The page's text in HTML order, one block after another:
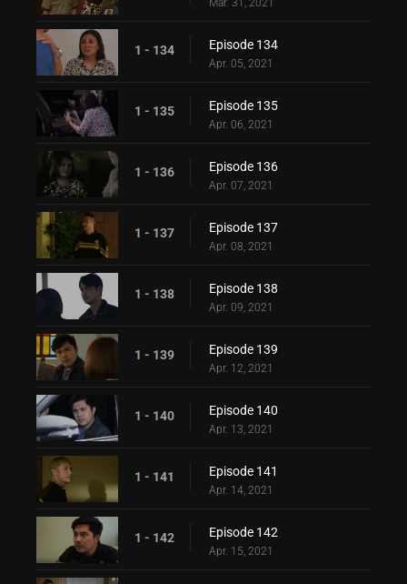
Mar. 31, 2021
1 - 134 Episode 134
Apr. 05, 2021
1 - 135 Episode 135
Apr. 06, 2021
1 - 136 Episode 136
Apr. 07, 2021
1 - 137 Episode 137
Apr. 08, 2021
1 - 138 Episode 138
Apr. 09, 2021
1 - 139 Episode 139
Apr. 12, 2021
1 - 140 Episode 140
Apr. 13, 2021
1 - 141 Episode 141
Apr. 14, 2021
1 - 142 Episode 142
Apr. 15, 2021